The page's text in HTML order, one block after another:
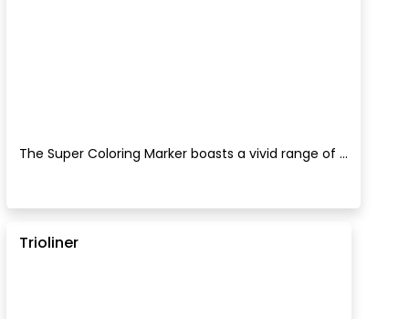
The Super Coloring Marker boasts a vivid range of ...
Trioliner